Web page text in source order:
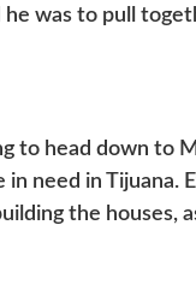
he was to pull
to head down to
need in Tijuana.
the houses,